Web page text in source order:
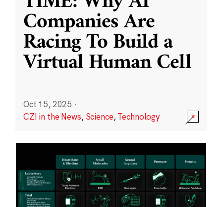
Companies Are
Racing To Build a
Virtual Human Cell
Oct 15, 2025 ·
CZI in the News, Science,Technology